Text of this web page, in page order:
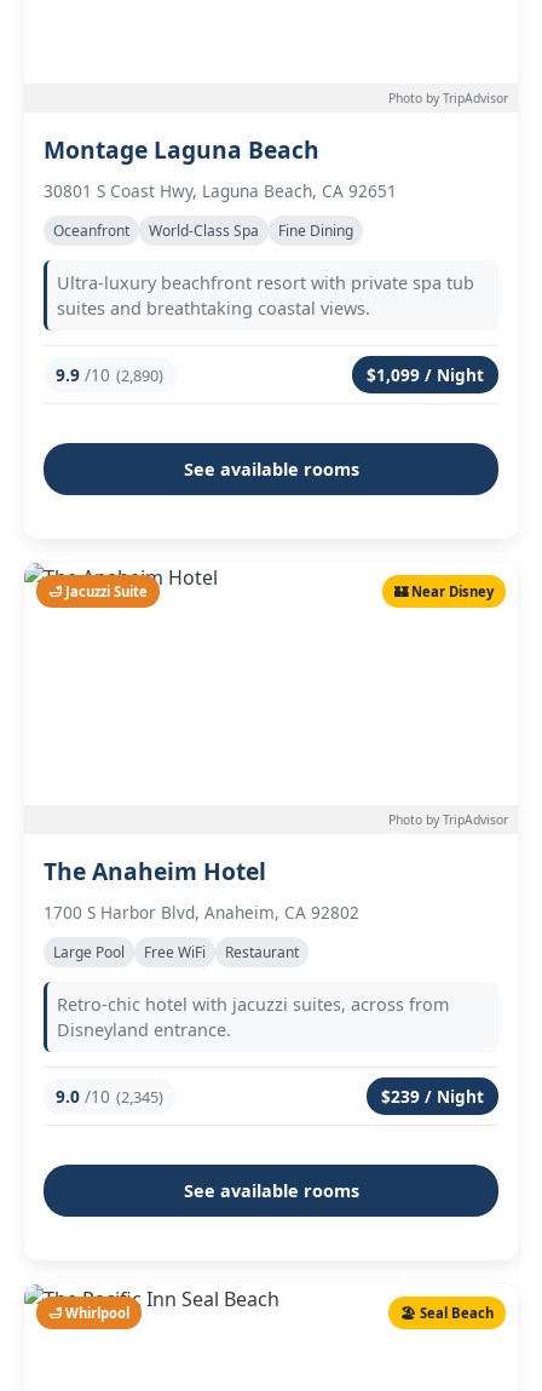
Photo by TripAdvisor
Montage Laguna Beach
30801 S Coast Hwy, Laguna Beach, CA 92651
Oceanfront World-Class Spa Fine Dining
Ultra-luxury beachfront resort with private spa tub
suites and breathtaking coastal views.
9.9 /10 (2,890) $1,099 / Night
See available rooms
🛁 Jacuzzi Suite 🏰 Near Disney
Photo by TripAdvisor
The Anaheim Hotel
1700 S Harbor Blvd, Anaheim, CA 92802
Large Pool Free WiFi Restaurant
Retro-chic hotel with jacuzzi suites, across from
Disneyland entrance.
9.0 /10 (2,345) $239 / Night
See available rooms
🛁 Whirlpool 🏖️ Seal Beach